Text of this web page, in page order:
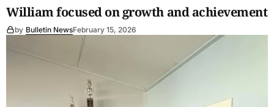
William focused on growth and achievement
by Bulletin NewsFebruary 15, 2026